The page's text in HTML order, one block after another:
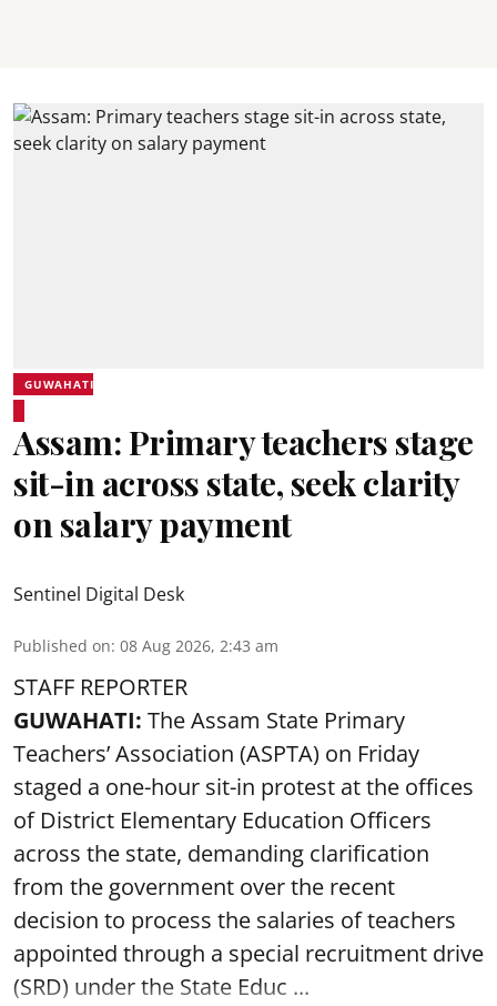
GUWAHATI
Assam: Primary teachers stage
sit-in across state, seek clarity
on salary payment
Sentinel Digital Desk
Published on: 08 Aug 2026, 2:43 am
STAFF REPORTER
GUWAHATI: The Assam State Primary
Teachers’ Association (ASPTA) on Friday
staged a one-hour sit-in protest at the offices
of District Elementary Education Officers
across the state, demanding clarification
from the government over the recent
decision to process the salaries of teachers
appointed through a special recruitment drive
(SRD) under the State Educ ...